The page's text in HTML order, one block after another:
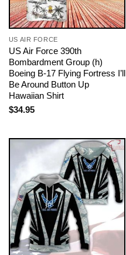
US AIR FORCE
US Air Force 390th
Bombardment Group (h)
Boeing B-17 Flying Fortress I’ll
Be Around Button Up
Hawaiian Shirt
$34.95